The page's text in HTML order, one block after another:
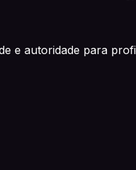
e autoridade para